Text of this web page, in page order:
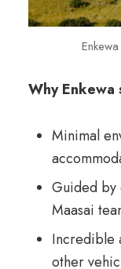
Why Enkewa
Minimal
Guided
Maasai
Incredible
other